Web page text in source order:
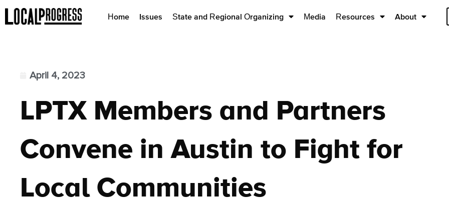
Home Issues State and Regional Organizing Media Resources About
April 4, 2023
LPTX Members and Partners
Convene in Austin to Fight for
Local Communities